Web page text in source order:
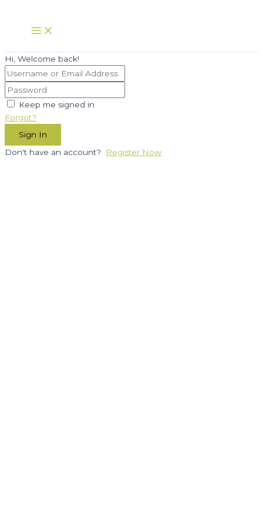
content
Main
Menu
Hi, Welcome back!
Keep me signed in
Forgot?
Sign In
Don't have an account?
Register Now